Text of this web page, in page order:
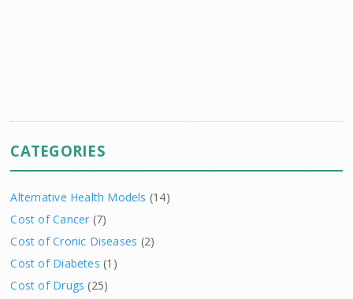
CATEGORIES
Alternative Health Models (14)
Cost of Cancer (7)
Cost of Cronic Diseases (2)
Cost of Diabetes (1)
Cost of Drugs (25)